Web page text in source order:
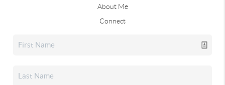
About Me
Connect